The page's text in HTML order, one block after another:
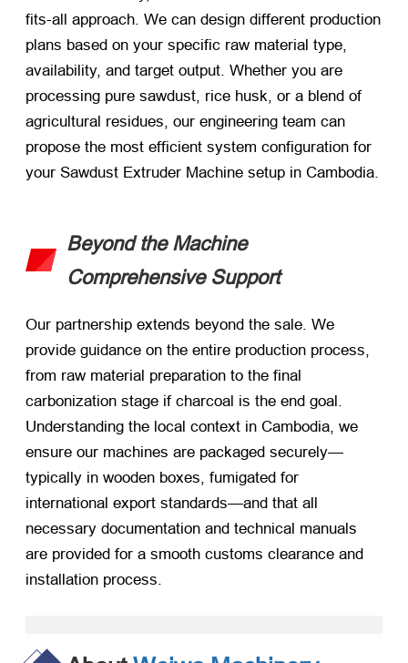
fits-all approach. We can design different production
plans based on your specific raw material type,
availability, and target output. Whether you are
processing pure sawdust, rice husk, or a blend of
agricultural residues, our engineering team can
propose the most efficient system configuration for
your Sawdust Extruder Machine setup in Cambodia.
Beyond the Machine
Comprehensive Support
Our partnership extends beyond the sale. We
provide guidance on the entire production process,
from raw material preparation to the final
carbonization stage if charcoal is the end goal.
Understanding the local context in Cambodia, we
ensure our machines are packaged securely—
typically in wooden boxes, fumigated for
international export standards—and that all
necessary documentation and technical manuals
are provided for a smooth customs clearance and
installation process.